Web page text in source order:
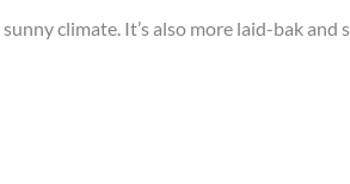
climate. It’s also more laid-bak